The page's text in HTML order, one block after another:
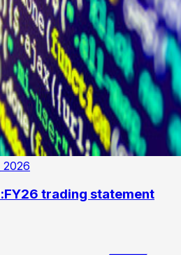
2026
trading statement